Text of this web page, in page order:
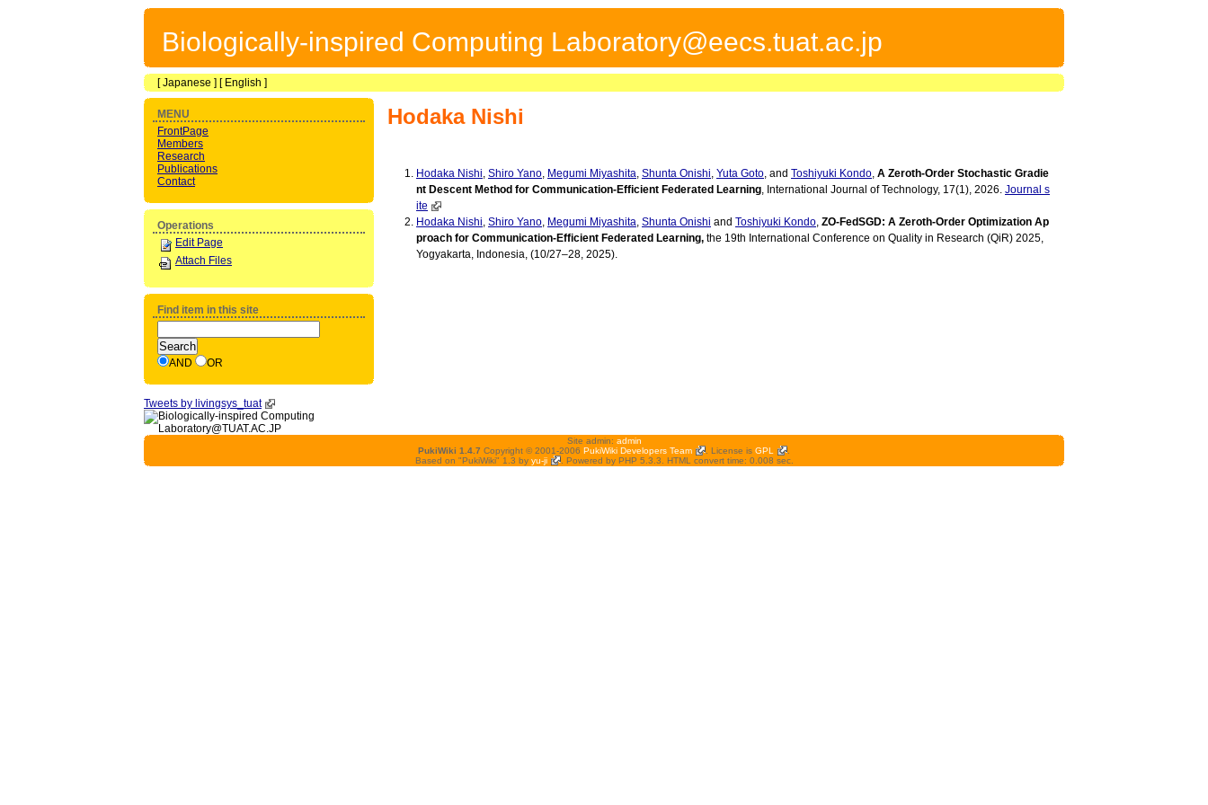
Biologically-inspired Computing Laboratory@eecs.tuat.ac.jp
[Japanese ] [ English ]
Hodaka Nishi
Hodaka Nishi, Shiro Yano, Megumi Miyashita, Shunta Onishi, Yuta Goto, and Toshiyuki Kondo, A Zeroth-Order Stochastic Gradie
nt Descent Method for Communication-Efficient Federated Learning, International Journal of Technology, 17(1), 2026. Journal s
ite
Hodaka Nishi, Shiro Yano, Megumi Miyashita, Shunta Onishi and Toshiyuki Kondo, ZO-FedSGD: A Zeroth-Order Optimization Ap
proach for Communication-Efficient Federated Learning, the 19th International Conference on Quality in Research (QiR) 2025,
Yogyakarta, Indonesia, (10/27–28, 2025).
MENU
FrontPage
Members
Research
Publications
Contact
Operations
Edit Page
Attach Files
Find item in this site
AND OR
Tweets by livingsys_tuat
Site admin: admin
PukiWiki 1.4.7 Copyright © 2001-2006 PukiWiki Developers Team . License is GPL
Based on "PukiWiki" 1.3 by yu-ji . Powered by PHP 5.3.3. HTML convert time: 0.008 sec.